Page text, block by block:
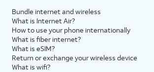
Bundle internet and wireless
What is Internet Air?
How to use your phone internationally
What is fiber internet?
What is eSIM?
Return or exchange your wireless device
What is wifi?